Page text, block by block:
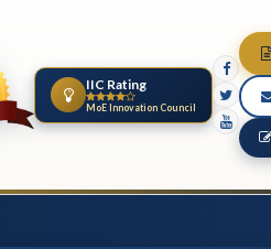
IIC Rating
MoE Innovation Council